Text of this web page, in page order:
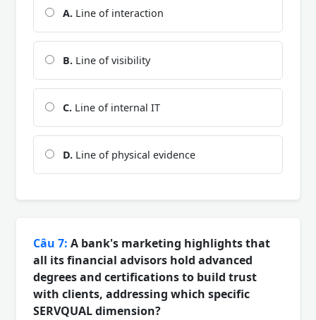
A. Line of interaction
B. Line of visibility
C. Line of internal IT
D. Line of physical evidence
Câu 7: A bank's marketing highlights that
all its financial advisors hold advanced
degrees and certifications to build trust
with clients, addressing which specific
SERVQUAL dimension?